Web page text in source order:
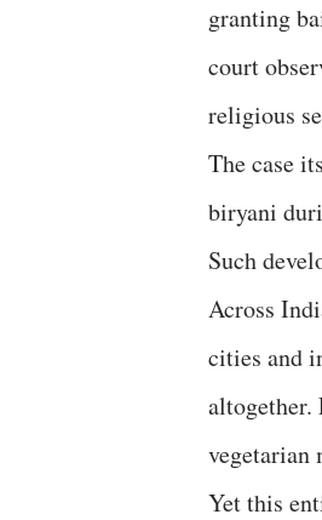
granting
court
religious
The case
biryani
Such
Across
cities and
altogether.
vegetarian
Yet this